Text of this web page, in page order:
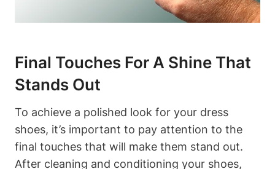
Final Touches For A Shine That
Stands Out
To achieve a polished look for your dress
shoes, it’s important to pay attention to the
final touches that will make them stand out.
After cleaning and conditioning your shoes,